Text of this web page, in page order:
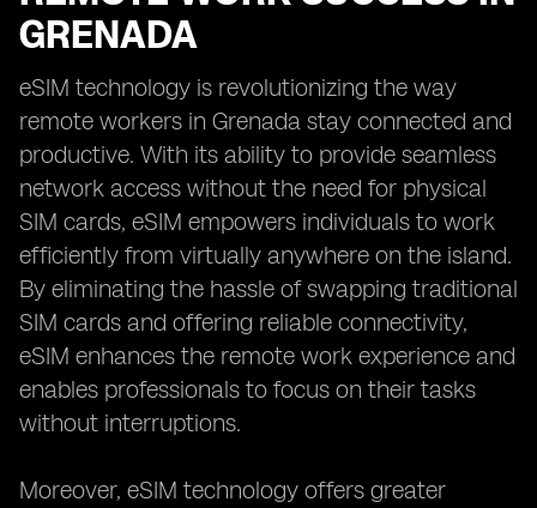
GRENADA
eSIM technology is revolutionizing the way
remote workers in Grenada stay connected and
productive. With its ability to provide seamless
network access without the need for physical
SIM cards, eSIM empowers individuals to work
efficiently from virtually anywhere on the island.
By eliminating the hassle of swapping traditional
SIM cards and offering reliable connectivity,
eSIM enhances the remote work experience and
enables professionals to focus on their tasks
without interruptions.
Moreover, eSIM technology offers greater